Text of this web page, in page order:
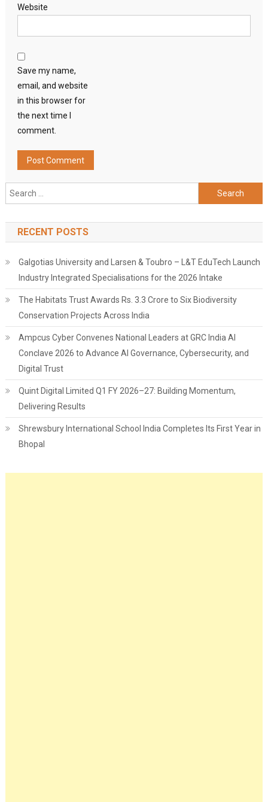
Website
Save my name,
email, and website
in this browser for
the next time I
comment.
Search
for:
RECENT POSTS
Galgotias University and Larsen & Toubro – L&T EduTech Launch
Industry Integrated Specialisations for the 2026 Intake
The Habitats Trust Awards Rs. 3.3 Crore to Six Biodiversity
Conservation Projects Across India
Ampcus Cyber Convenes National Leaders at GRC India AI
Conclave 2026 to Advance AI Governance, Cybersecurity, and
Digital Trust
Quint Digital Limited Q1 FY 2026–27: Building Momentum,
Delivering Results
Shrewsbury International School India Completes Its First Year in
Bhopal